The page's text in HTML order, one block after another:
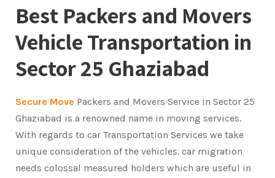
Best Packers and Movers
Vehicle Transportation in
Sector 25 Ghaziabad
Secure Move Packers and Movers Service in Sector 25
Ghaziabad is a renowned name in moving services.
With regards to car Transportation Services we take
unique consideration of the vehicles. car migration
needs colossal measured holders which are useful in